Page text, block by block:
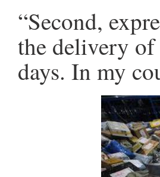
“Second,
the delivery
days. In my